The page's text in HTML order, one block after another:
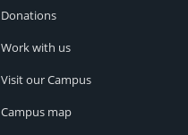
Donations
Work with us
Visit our Campus
Campus map